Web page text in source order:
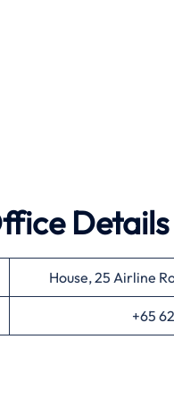
Details
House, 25 Airline
+65